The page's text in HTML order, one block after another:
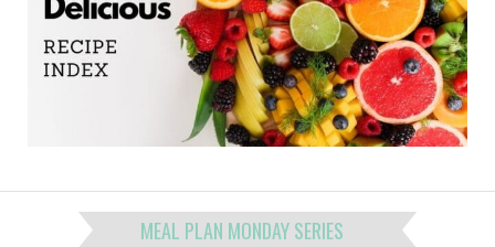
MEAL PLAN MONDAY SERIES